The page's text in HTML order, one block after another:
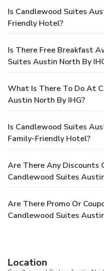
Is Candlewood Suites
Friendly Hotel?
Is There Free Breakfast
Suites Austin North By
What Is There To Do At
Austin North By IHG?
Is Candlewood Suites
Family-Friendly Hotel?
Are There Any Discounts
Candlewood Suites
Are There Promo Or
Candlewood Suites
Location